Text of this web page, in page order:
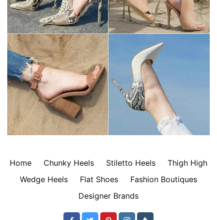
Home Chunky Heels Stiletto Heels
Thigh High
Wedge Heels
Flat Shoes
Fashion Boutiques
Designer Brands